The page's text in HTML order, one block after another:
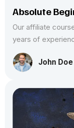
Absolute
Our affiliate
years of
John Doe